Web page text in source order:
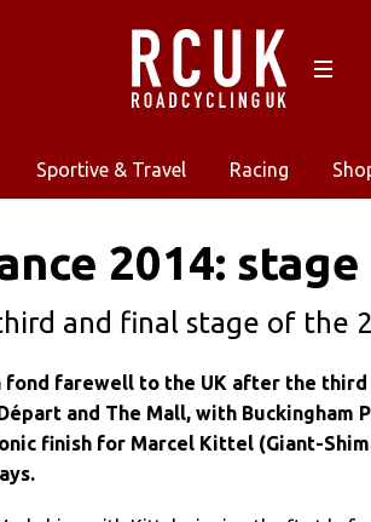
Sportive & Travel Racing
2014:
and final stage of the
fond farewell to the UK after the third
and The Mall, with Buckingham
finish for Marcel Kittel (Giant-